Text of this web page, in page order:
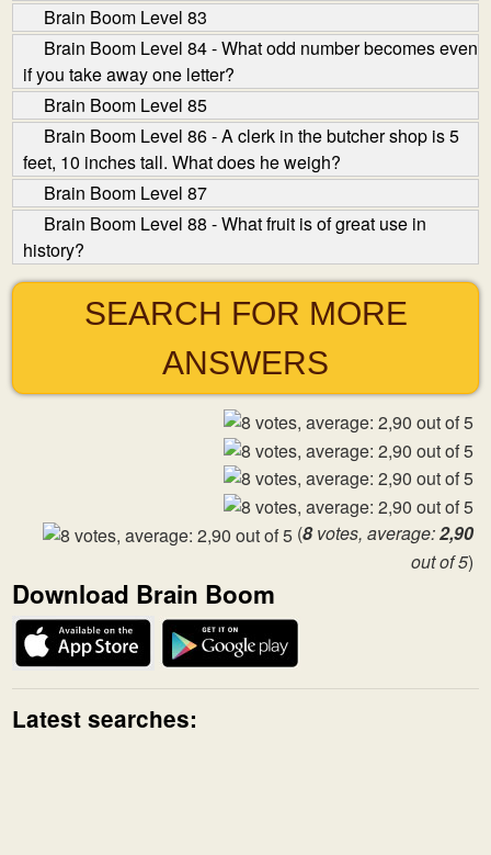
Brain Boom Level 83
Brain Boom Level 84 - What odd number becomes even
if you take away one letter?
Brain Boom Level 85
Brain Boom Level 86 - A clerk in the butcher shop is 5
feet, 10 inches tall. What does he weigh?
Brain Boom Level 87
Brain Boom Level 88 - What fruit is of great use in
history?
SEARCH FOR MORE
ANSWERS
(8votes, average:2,90
out of 5)
Download Brain Boom
Latest searches: